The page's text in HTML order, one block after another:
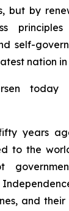
but by
self-
nation
years
to the
and